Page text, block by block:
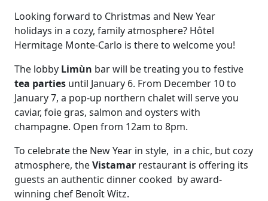
Looking forward to Christmas and New Year
holidays in a cozy, family atmosphere? Hôtel
Hermitage Monte-Carlo is there to welcome you!
The lobby Limùn bar will be treating you to festive
tea parties until January 6. From December 10 to
January 7, a pop-up northern chalet will serve you
caviar, foie gras, salmon and oysters with
champagne. Open from 12am to 8pm.
To celebrate the New Year in style, in a chic, but cozy
atmosphere, theVistamar restaurant is offering its
guests an authentic dinner cooked by award-
winning chef Benoît Witz.